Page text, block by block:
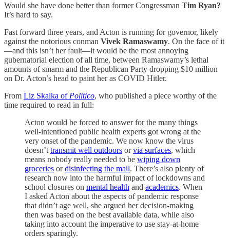
Would she have done better than former Congressman Tim Ryan?
It’s hard to say.
Fast forward three years, and Acton is running for governor, likely
against the notorious conman Vivek Ramaswamy. On the face of it
—and this isn’t her fault—it would be the most annoying
gubernatorial election of all time, between Ramaswamy’s lethal
amounts of smarm and the Republican Party dropping $10 million
on Dr. Acton’s head to paint her as COVID Hitler.
From Liz Skalka of Politico, who published a piece worthy of the
time required to read in full:
Acton would be forced to answer for the many things
well-intentioned public health experts got wrong at the
very onset of the pandemic. We now know the virus
doesn’t transmit well outdoors orvia surfaces, which
means nobody really needed to be wiping down
groceries ordisinfecting the mail. There’s also plenty of
research now into the harmful impact of lockdowns and
school closures on mental health and academics. When
I asked Acton about the aspects of pandemic response
that didn’t age well, she argued her decision-making
then was based on the best available data, while also
taking into account the imperative to use stay-at-home
orders sparingly.